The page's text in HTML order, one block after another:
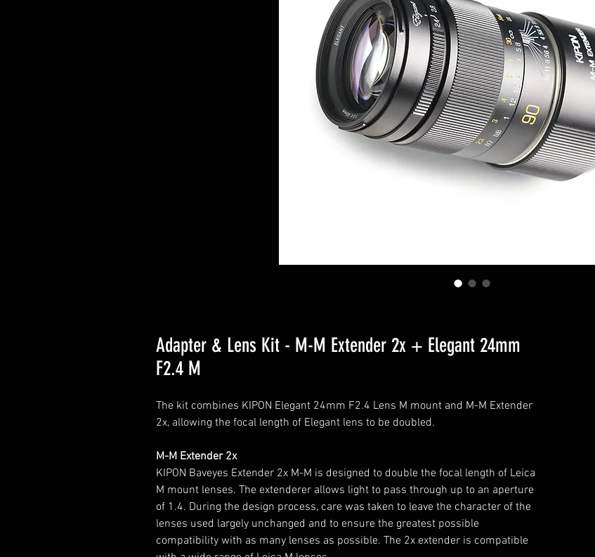
Adapter & Lens Kit - M-M Extender 2x + Elegant 24mm
F2.4 M
The kit combines KIPON Elegant 24mm F2.4 Lens M mount and M-M Extender
2x, allowing the focal length of Elegant lens to be doubled.
M-M Extender 2x
KIPON Baveyes Extender 2x M-M is designed to double the focal length of Leica
M mount lenses. The extenderer allows light to pass through up to an aperture
of 1.4. During the design process, care was taken to leave the character of the
lenses used largely unchanged and to ensure the greatest possible
compatibility with as many lenses as possible. The 2x extender is compatible